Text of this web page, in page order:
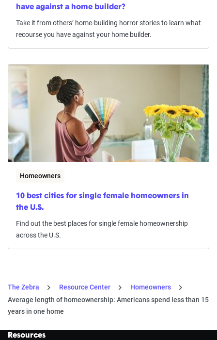
have against a home builder?
Take it from others’ home-building horror stories to learn what
recourse you have against your home builder.
Homeowners
10 best cities for single female homeowners in
the U.S.
Find out the best places for single female homeownership
across the U.S.
The Zebra Resource Center
Homeowners
Average length of homeownership: Americans spend less than 15
years in one home
Resources